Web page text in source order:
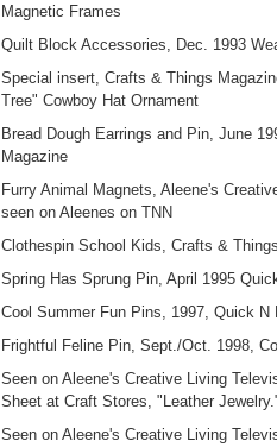
Magnetic Frames
Quilt Block Accessories, Dec. 1993
Special insert, Crafts & Things
Tree" Cowboy Hat Ornament
Bread Dough Earrings and Pin, June
Magazine
Furry Animal Magnets, Aleene's
seen on Aleenes on TNN
Clothespin School Kids, Crafts &
Spring Has Sprung Pin, April 1995
Cool Summer Fun Pins, 1997, Quick N
Frightful Feline Pin, Sept./Oct. 1998,
Seen on Aleene's Creative Living
Sheet at Craft Stores, "Leather
Seen on Aleene's Creative Living